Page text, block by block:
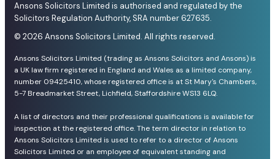
Ansons Solicitors Limited is authorised and regulated by the
Solicitors Regulation Authority, SRA number 627635.
© 2026 Ansons Solicitors Limited. All rights reserved.
Ansons Solicitors Limited (trading as Ansons Solicitors and Ansons) is
a UK law firm registered in England and Wales as a limited company,
number 09425410, whose registered office is at St Mary's Chambers,
5-7 Breadmarket Street, Lichfield, Staffordshire WS13 6LQ.
A list of directors and their professional qualifications is available for
inspection at the registered office. The term director in relation to
Ansons Solicitors Limited is used to refer to a director of Ansons
Solicitors Limited or an employee of equivalent standing and